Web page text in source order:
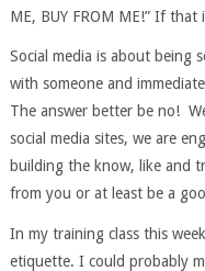
ME, BUY FROM ME!” If
Social media is about being
with someone and
The answer better be no!
social media sites, we are
building the know, like and
from you or at least be a
In my training class this
etiquette. I could probably